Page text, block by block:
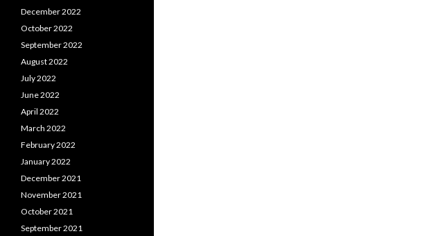
December 2022
October 2022
September 2022
August 2022
July 2022
June 2022
April 2022
March 2022
February 2022
January 2022
December 2021
November 2021
October 2021
September 2021